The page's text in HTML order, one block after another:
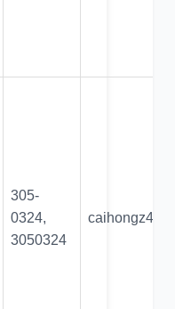
305-
0324,
3050324